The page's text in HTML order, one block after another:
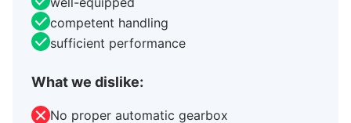
competent handling
sufficient performance
What we dislike:
No proper automatic gearbox